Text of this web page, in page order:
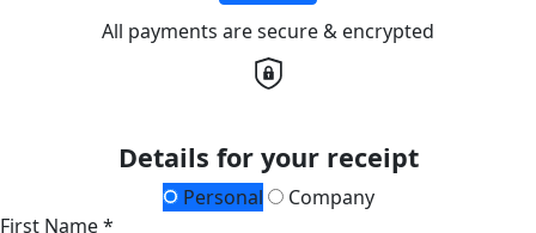
All payments are secure & encrypted
Details for your receipt
Personal
Company
First Name *